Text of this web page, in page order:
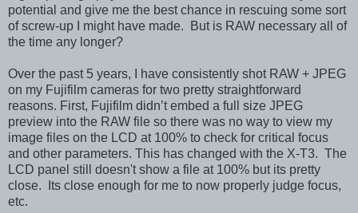
potential and give me the best chance in rescuing some sort
of screw-up I might have made. But is RAW necessary all of
the time any longer?
Over the past 5 years, I have consistently shot RAW + JPEG
on my Fujifilm cameras for two pretty straightforward
reasons. First, Fujifilm didn’t embed a full size JPEG
preview into the RAW file so there was no way to view my
image files on the LCD at 100% to check for critical focus
and other parameters. This has changed with the X-T3. The
LCD panel still doesn't show a file at 100% but its pretty
close. Its close enough for me to now properly judge focus,
etc.